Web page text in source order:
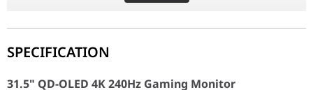
Display Surface
In competitive gaming, every millisecond counts. The MO32U2
ghosting.8Certified with
Premium ProandG-Sync Compatibilityensure tear-free
SPECIFICATION
31.5" QD-OLED 4K 240Hz Gaming Monitor